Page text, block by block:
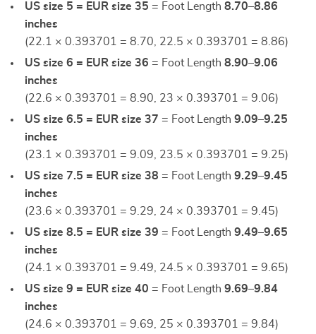
US size 5 = EUR size 35 = Foot Length 8.70–8.86
inches
(22.1 × 0.393701 = 8.70, 22.5 × 0.393701 = 8.86)
US size 6 = EUR size 36 = Foot Length 8.90–9.06
inches
(22.6 × 0.393701 = 8.90, 23 × 0.393701 = 9.06)
US size 6.5 = EUR size 37 = Foot Length 9.09–9.25
inches
(23.1 × 0.393701 = 9.09, 23.5 × 0.393701 = 9.25)
US size 7.5 = EUR size 38 = Foot Length 9.29–9.45
inches
(23.6 × 0.393701 = 9.29, 24 × 0.393701 = 9.45)
US size 8.5 = EUR size 39 = Foot Length 9.49–9.65
inches
(24.1 × 0.393701 = 9.49, 24.5 × 0.393701 = 9.65)
US size 9 = EUR size 40 = Foot Length 9.69–9.84
inches
(24.6 × 0.393701 = 9.69, 25 × 0.393701 = 9.84)